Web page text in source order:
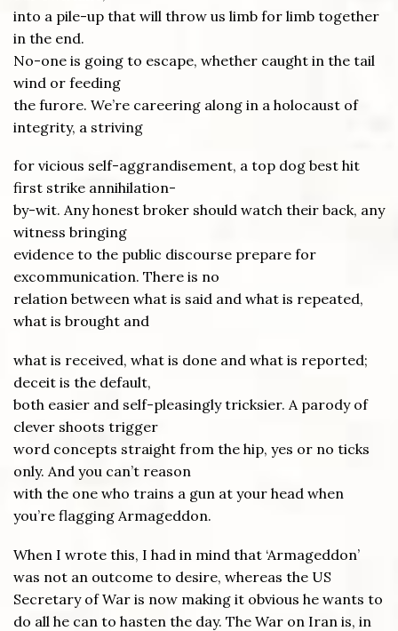
into a pile-up that will throw us limb for limb together
in the end.
No-one is going to escape, whether caught in the tail
wind or feeding
the furore. We’re careering along in a holocaust of
integrity, a striving
for vicious self-aggrandisement, a top dog best hit
first strike annihilation-
by-wit. Any honest broker should watch their back, any
witness bringing
evidence to the public discourse prepare for
excommunication. There is no
relation between what is said and what is repeated,
what is brought and
what is received, what is done and what is reported;
deceit is the default,
both easier and self-pleasingly tricksier. A parody of
clever shoots trigger
word concepts straight from the hip, yes or no ticks
only. And you can’t reason
with the one who trains a gun at your head when
you’re flagging Armageddon.
When I wrote this, I had in mind that ‘Armageddon’
was not an outcome to desire, whereas the US
Secretary of War is now making it obvious he wants to
do all he can to hasten the day. The War on Iran is, in